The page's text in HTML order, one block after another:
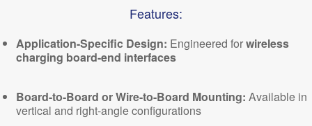
Features:
Application-Specific Design: Engineered forwireless
charging board-end interfaces
Board-to-Board or Wire-to-Board Mounting: Available in
vertical and right-angle configurations